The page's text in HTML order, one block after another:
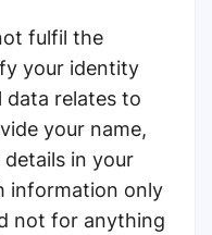
fulfil the
your identity
data relates to
your name,
in your
information only
not for anything